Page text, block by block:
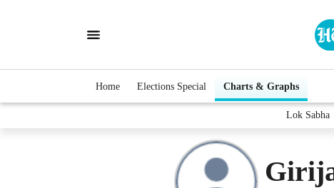
Home Elections Special Charts & Graphs
Lok Sabha